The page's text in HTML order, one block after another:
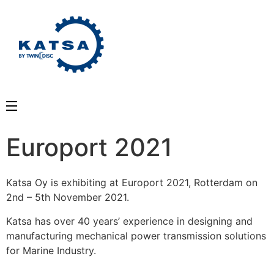
Europort 2021
Katsa Oy is exhibiting at Europort 2021, Rotterdam on
2nd – 5th November 2021.
Katsa has over 40 years’ experience in designing and
manufacturing mechanical power transmission solutions
for Marine Industry.